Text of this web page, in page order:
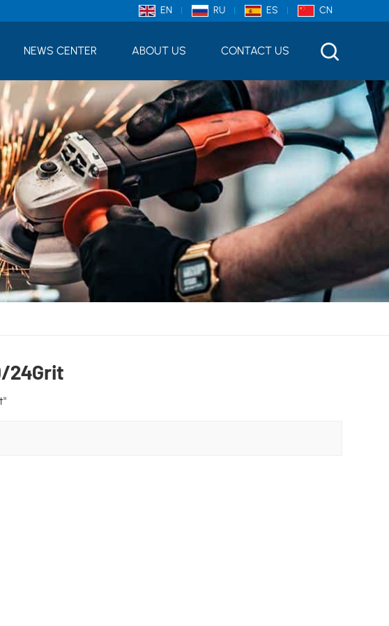
EN RU ES CN
NEWS CENTER ABOUT US CONTACT US
24Grit